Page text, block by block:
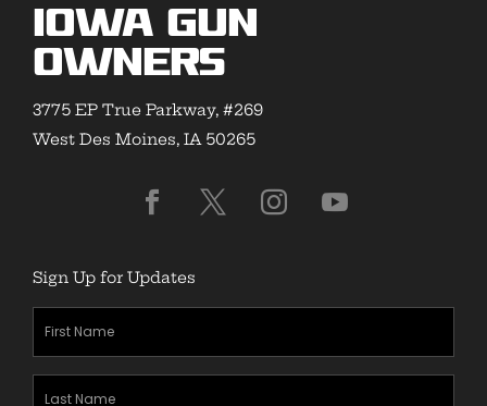
Iowa Gun
Owners
3775 EP True Parkway, #269
West Des Moines, IA 50265
Sign Up for Updates
(Required)